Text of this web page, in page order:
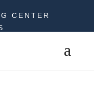
CENTER